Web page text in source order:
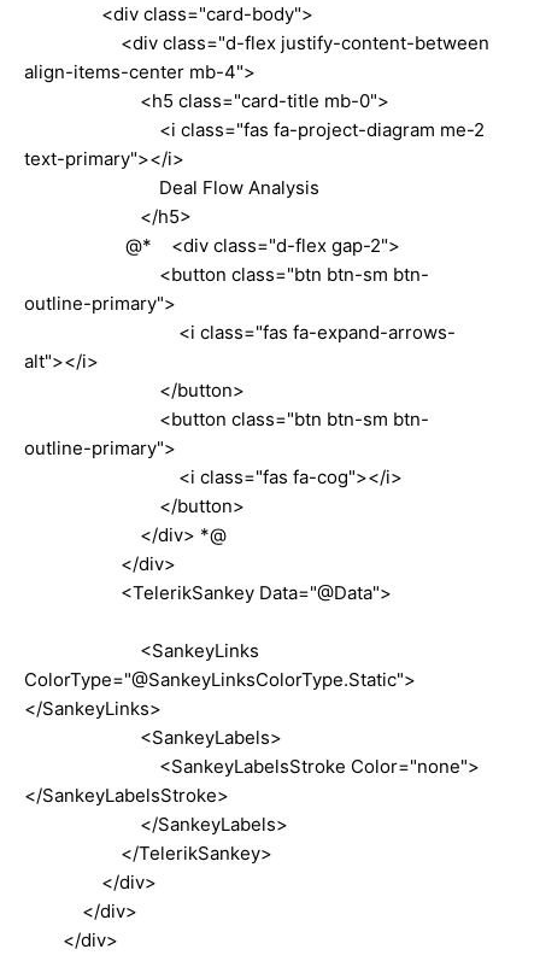
<div class="card-body">
<div class="d-flex justify-content-between
align-items-center mb-4">
<h5 class="card-title mb-0">
<i class="fas fa-project-diagram me-2
text-primary"></i>
Deal Flow Analysis
</h5>
@* <div class="d-flex gap-2">
<button class="btn btn-sm btn-
outline-primary">
<i class="fas fa-expand-arrows-
alt"></i>
</button>
<button class="btn btn-sm btn-
outline-primary">
<i class="fas fa-cog"></i>
</button>
</div> *@
</div>
<TelerikSankey Data="@Data">
<SankeyLinks
ColorType="@SankeyLinksColorType.Static">
</SankeyLinks>
<SankeyLabels>
<SankeyLabelsStroke Color="none">
</SankeyLabelsStroke>
</SankeyLabels>
</TelerikSankey>
</div>
</div>
</div>